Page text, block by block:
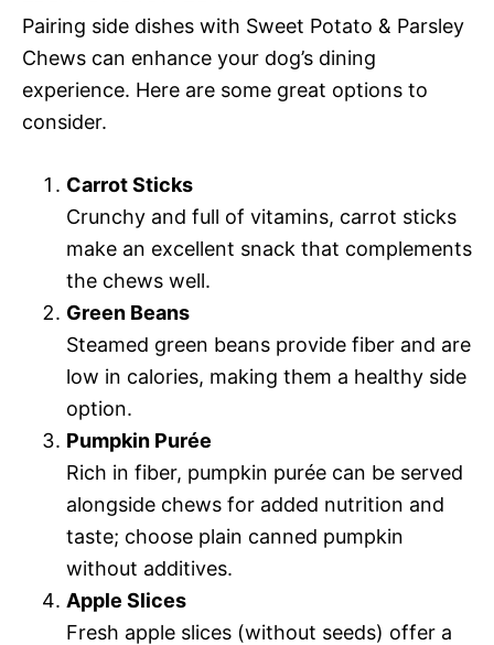
Pairing side dishes with Sweet Potato & Parsley
Chews can enhance your dog’s dining
experience. Here are some great options to
consider.
Carrot Sticks
Crunchy and full of vitamins, carrot sticks
make an excellent snack that complements
the chews well.
Green Beans
Steamed green beans provide fiber and are
low in calories, making them a healthy side
option.
Pumpkin Purée
Rich in fiber, pumpkin purée can be served
alongside chews for added nutrition and
taste; choose plain canned pumpkin
without additives.
Apple Slices
Fresh apple slices (without seeds) offer a